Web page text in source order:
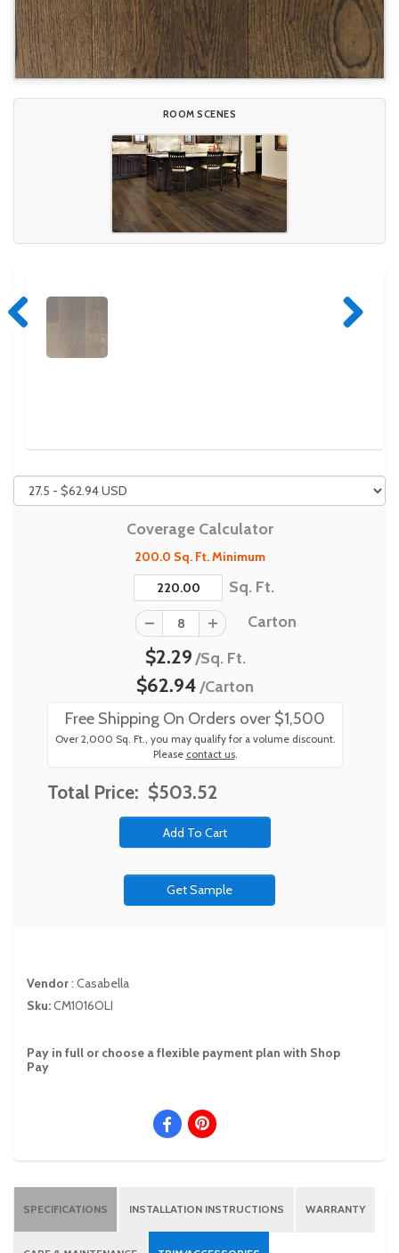
ROOM SCENES
Previous
Coverage Calculator
200.0 Sq. Ft. Minimum
Sq. Ft.
Carton
$2.29/Sq. Ft.
$62.94/Carton
Free Shipping On Orders over $1,500
Over 2,000 Sq. Ft., you may qualify for a volume discount.
Please contact us.
Total Price: $503.52
Get Sample
Vendor: Casabella
Sku:CM1016OLI
Pay in full or choose a flexible payment plan with Shop
Pay
SPECIFICATIONS INSTALLATION INSTRUCTIONS WARRANTY